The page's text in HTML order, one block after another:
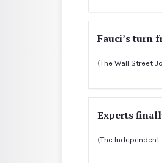
Fauci’s turn
(The Wall Street
Experts
(The Independent